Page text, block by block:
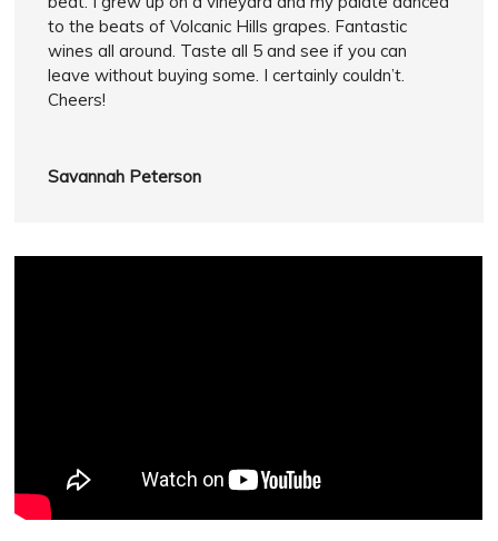
to the beats of Volcanic Hills grapes. Fantastic
wines all around. Taste all 5 and see if you can
leave without buying some. I certainly couldn’t.
Cheers!
Savannah Peterson